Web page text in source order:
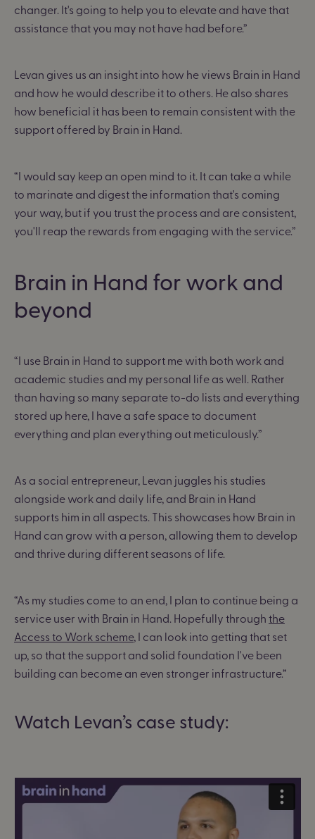
changer. It's going to help you to elevate and have that
assistance that you may not have had before.”
Levan gives us an insight into how he views Brain in Hand
and how he would describe it to others. He also shares
how beneficial it has been to remain consistent with the
support offered by Brain in Hand.
“I would say keep an open mind to it. It can take a while
to marinate and digest the information that's coming
your way, but if you trust the process and are consistent,
you'll reap the rewards from engaging with the service.”
Brain in Hand for work and
beyond
“I use Brain in Hand to support me with both work and
academic studies and my personal life as well. Rather
than having so many separate to-do lists and everything
stored up here, I have a safe space to document
everything and plan everything out meticulously.”
As a social entrepreneur, Levan juggles his studies
alongside work and daily life, and Brain in Hand
supports him in all aspects. This showcases how Brain in
Hand can grow with a person, allowing them to develop
and thrive during different seasons of life.
“As my studies come to an end, I plan to continue being a
service user with Brain in Hand. Hopefully through the
Access to Work scheme, I can look into getting that set
up, so that the support and solid foundation I've been
building can become an even stronger infrastructure.”
Watch Levan’s case study: